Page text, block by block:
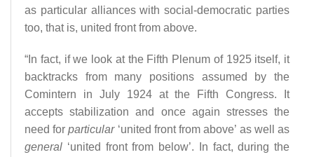
as particular alliances with social-democratic parties
too, that is, united front from above.
“In fact, if we look at the Fifth Plenum of 1925 itself, it
backtracks from many positions assumed by the
Comintern in July 1924 at the Fifth Congress. It
accepts stabilization and once again stresses the
need forparticular‘united front from above’ as well as
general ‘united front from below’. In fact, during the